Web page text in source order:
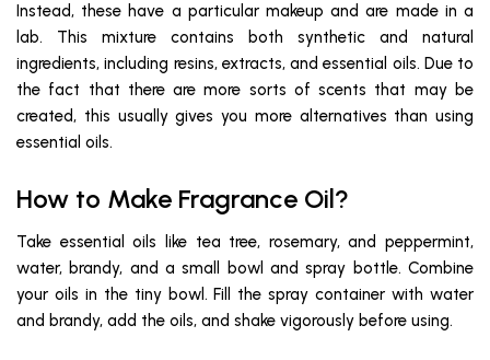
Instead, these have a particular makeup and are made in a
lab. This mixture contains both synthetic and natural
ingredients, including resins, extracts, and essential oils. Due to
the fact that there are more sorts of scents that may be
created, this usually gives you more alternatives than using
essential oils.
How to Make Fragrance Oil?
Take essential oils like tea tree, rosemary, and peppermint,
water, brandy, and a small bowl and spray bottle. Combine
your oils in the tiny bowl. Fill the spray container with water
and brandy, add the oils, and shake vigorously before using.